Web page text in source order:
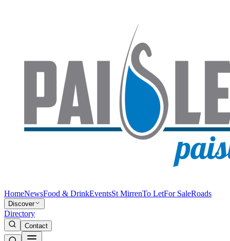
HomeNewsFood & DrinkEventsSt MirrenTo LetFor SaleRoads
Discover
Directory
Contact